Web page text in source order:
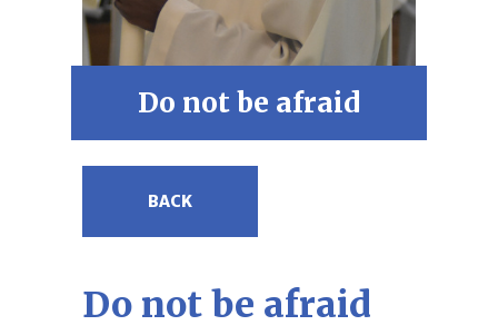
Do not be afraid
BACK
Do not be afraid